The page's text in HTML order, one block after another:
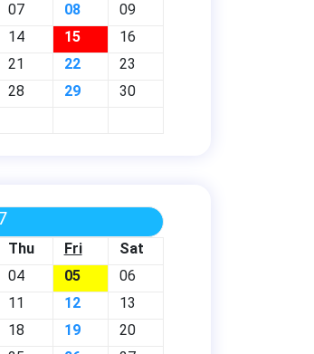
07 08
09
14 15
16
21 22
23
28 29
30
Thu Fri
Sat
04 05
06
11 12
13
18 19
20